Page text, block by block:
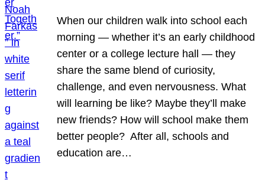
When our children walk into school each
morning — whether it’s an early childhood
center or a college lecture hall — they
share the same blend of curiosity,
challenge, and even nervousness. What
will learning be like? Maybe they’ll make
new friends? How will school make them
better people? After all, schools and
education are…